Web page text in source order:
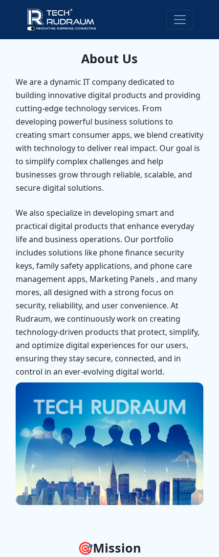
About Us
We are a dynamic IT company dedicated to
building innovative digital products and providing
cutting-edge technology services. From
developing powerful business solutions to
creating smart consumer apps, we blend creativity
with technology to deliver real impact. Our goal is
to simplify complex challenges and help
businesses grow through reliable, scalable, and
secure digital solutions.
We also specialize in developing smart and
practical digital products that enhance everyday
life and business operations. Our portfolio
includes solutions like phone finance security
keys, family safety applications, and phone care
management apps, Marketing Panels , and many
mores, all designed with a strong focus on
security, reliability, and user convenience. At
Rudraum, we continuously work on creating
technology-driven products that protect, simplify,
and optimize digital experiences for our users,
ensuring they stay secure, connected, and in
control in an ever-evolving digital world.
🎯Mission